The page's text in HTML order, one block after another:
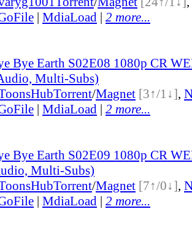
| MdiaLoad | 2 more...
Bye Earth S02E08 1080p CR
Multi-Subs)
Torrent/Magnet [3↑/1↓],
| MdiaLoad | 2 more...
Bye Earth S02E09 1080p CR
Multi-Subs)
Torrent/Magnet [7↑/0↓],
| MdiaLoad | 2 more...